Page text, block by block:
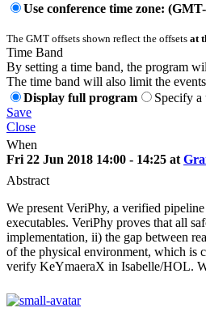
Use conference time zone:
The GMT offsets shown reflect the offsets at
Time Band
By setting a time band, the program
The time band will also limit the
Display full program
Specify a
Save
Close
When
Fri 22 Jun 2018 14:00 - 14:25 at
Abstract
We present VeriPhy, a verified
executables. VeriPhy proves that all
implementation, ii) the gap between
of the physical environment, which is
verify KeYmaeraX in Isabelle/HOL.